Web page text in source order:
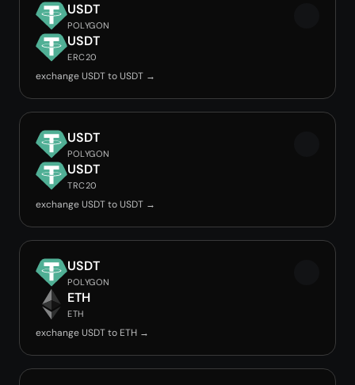
USDT
POLYGON
USDT
ERC20
exchange USDT to USDT →
USDT
POLYGON
USDT
TRC20
exchange USDT to USDT →
USDT
POLYGON
ETH
ETH
exchange USDT to ETH →